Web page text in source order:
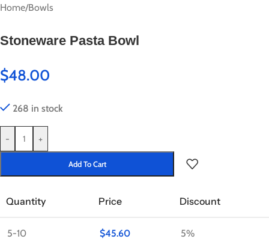
Home/Bowls
Stoneware Pasta Bowl
$48.00
268 in stock
- +
Add To Cart
Quantity Price Discount
5-10 $45.60 5%